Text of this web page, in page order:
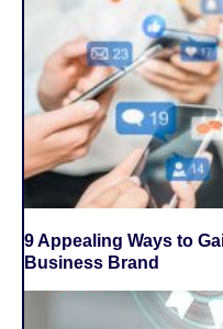
9 Appealing Ways to
Business Brand